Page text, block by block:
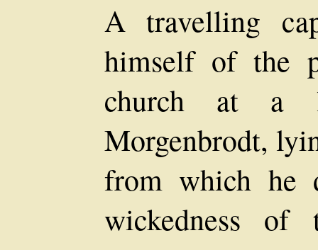
A travelling
himself of the
church at a
Morgenbrodt,
from which he
wickedness of